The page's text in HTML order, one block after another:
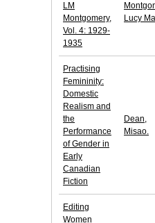
LM
Montgomery,
Vol. 4: 1929-
1935
Lucy
Practising
Femininity:
Domestic
Realism and
the
Performance
of Gender in
Early
Canadian
Fiction
Dean,
Misao.
Editing
Women